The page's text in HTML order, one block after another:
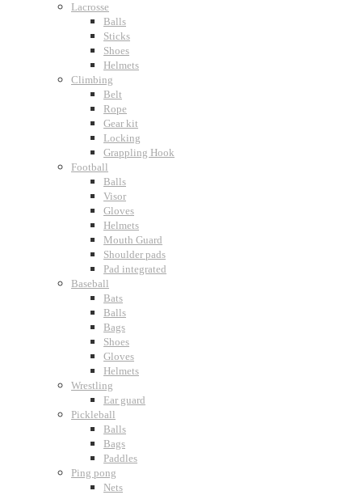
Lacrosse
Balls
Sticks
Shoes
Helmets
Climbing
Belt
Rope
Gear kit
Locking
Grappling Hook
Football
Balls
Visor
Gloves
Helmets
Mouth Guard
Shoulder pads
Pad integrated
Baseball
Bats
Balls
Bags
Shoes
Gloves
Helmets
Wrestling
Ear guard
Pickleball
Balls
Bags
Paddles
Ping pong
Nets